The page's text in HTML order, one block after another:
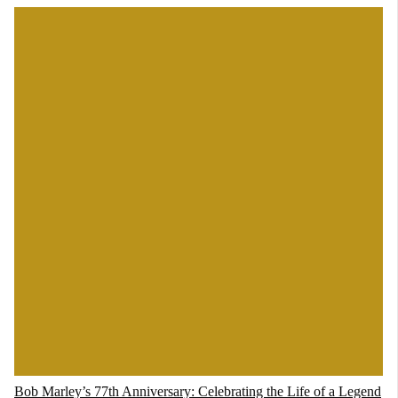
Bob Marley’s 77th Anniversary: Celebrating the Life of a Legend